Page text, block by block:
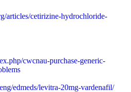
articles/cetirizine-hydrochloride-
cwcnau-purchase-generic-
edmeds/levitra-20mg-vardenafil/